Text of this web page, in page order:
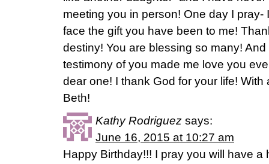
meeting you in person! One day I pray-
face the gift you have been to me!
destiny! You are blessing so many!
testimony of you made me love you
dear one! I thank God for your life! With
Beth!
Kathy Rodriguez says:
June 16, 2015 at 10:27 am
Happy Birthday!!! I pray you will have a